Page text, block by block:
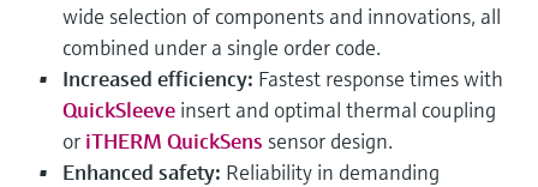
wide selection of components and innovations, all
combined under a single order code.
Increased efficiency: Fastest response times with
QuickSleeve insert and optimal thermal coupling
or iTHERM QuickSens sensor design.
Enhanced safety: Reliability in demanding